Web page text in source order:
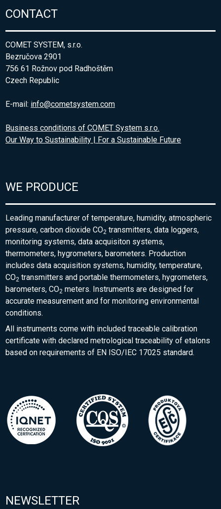
CONTACT
COMET SYSTEM, s.r.o.
Bezručova 2901
756 61 Rožnov pod Radhoštěm
Czech Republic
E-mail: info@cometsystem.com
Business conditions of COMET System s.r.o.
Our Way to Sustainability | For a Sustainable Future
WE PRODUCE
Leading manufacturer of temperature, humidity, atmospheric
pressure, carbon dioxide CO2 transmitters, data loggers,
monitoring systems, data acquisiton systems,
thermometers, hygrometers, barometers. Production
includes data acquisition systems, humidity, temperature,
CO2 transmitters and portable thermometers, hygrometers,
barometers, CO2 meters. Instruments are designed for
accurate measurement and for monitoring environmental
conditions.
All instruments come with included traceable calibration
certificate with declared metrological traceability of etalons
based on requirements of EN ISO/IEC 17025 standard.
NEWSLETTER